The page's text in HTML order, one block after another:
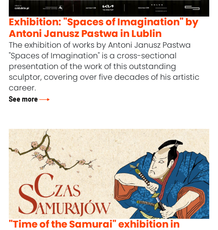
Exhibition: "Spaces of Imagination" by
Antoni Janusz Pastwa in Lublin
The exhibition of works by Antoni Janusz Pastwa
"Spaces of Imagination" is a cross-sectional
presentation of the work of this outstanding
sculptor, covering over five decades of his artistic
career.
See more
"Time of the Samurai" exhibition in